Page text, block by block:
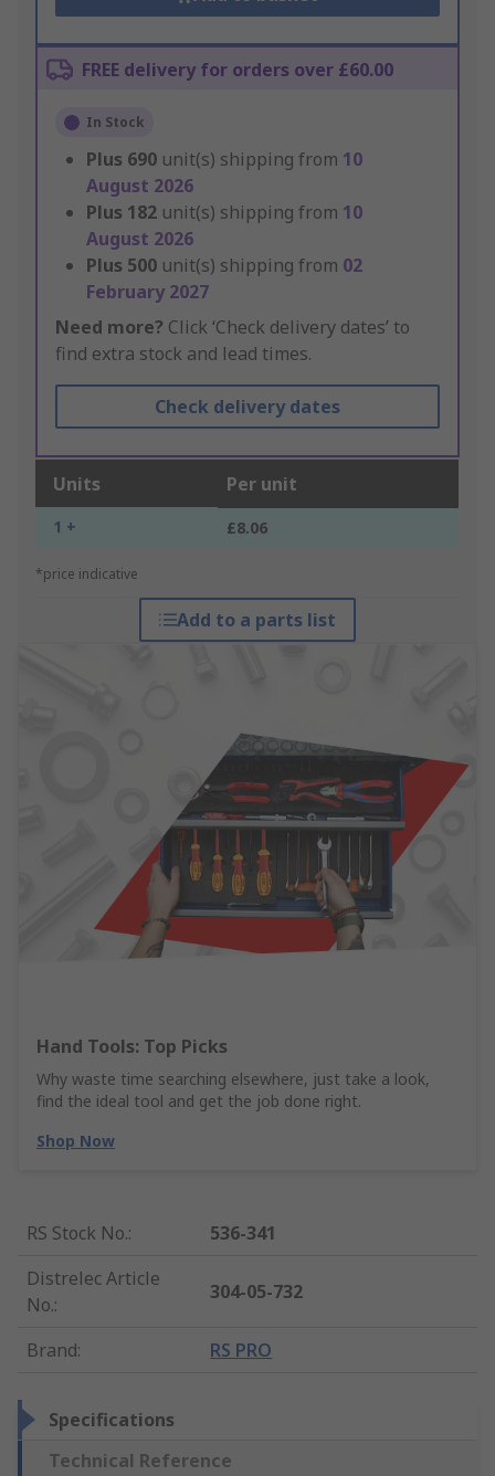
FREE delivery for orders over £60.00
In Stock
Plus 690 unit(s) shipping from 10
August 2026
Plus 182 unit(s) shipping from 10
August 2026
Plus 500 unit(s) shipping from 02
February 2027
Need more? Click ‘Check delivery dates’ to
find extra stock and lead times.
Check delivery dates
Units Per unit
1 + £8.06
*price indicative
Add to a parts list
Hand Tools: Top Picks
Why waste time searching elsewhere, just take a look,
find the ideal tool and get the job done right.
Shop Now
RS Stock No.:
536-341
Distrelec Article
No.:
304-05-732
Brand: RS PRO
Specifications
Technical Reference